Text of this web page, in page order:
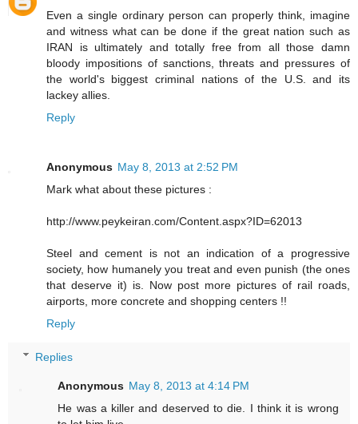
Even a single ordinary person can properly think, imagine
and witness what can be done if the great nation such as
IRAN is ultimately and totally free from all those damn
bloody impositions of sanctions, threats and pressures of
the world's biggest criminal nations of the U.S. and its
lackey allies.
Reply
Anonymous May 8, 2013 at 2:52 PM
Mark what about these pictures :
http://www.peykeiran.com/Content.aspx?ID=62013
Steel and cement is not an indication of a progressive
society, how humanely you treat and even punish (the ones
that deserve it) is. Now post more pictures of rail roads,
airports, more concrete and shopping centers !!
Reply
Replies
Anonymous May 8, 2013 at 4:14 PM
He was a killer and deserved to die. I think it is wrong